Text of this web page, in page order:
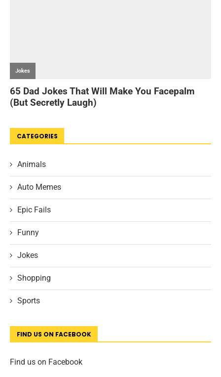
CATEGORIES
Animals
Auto Memes
Epic Fails
Funny
Jokes
Shopping
Sports
FIND US ON FACEBOOK
Find us on Facebook